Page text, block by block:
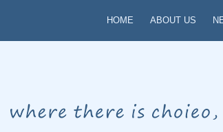
HOME ABOUT US